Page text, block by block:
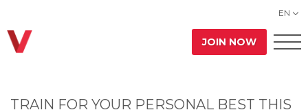
EN
JOIN NOW
TRAIN FOR YOUR PERSONAL BEST THIS